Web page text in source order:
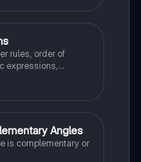
rules, order of
expressions,
and translating
Angles
is complementary or